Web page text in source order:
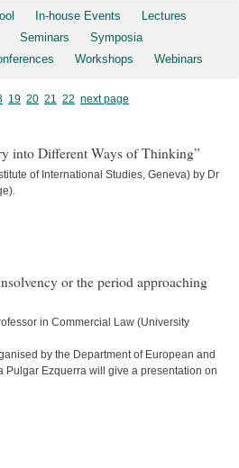
In-house Events
Lectures
Seminars
Symposia
Workshops Webinars
19 20 21 22 next page
into Different Ways of Thinking”
of International Studies, Geneva) by Dr
or the period approaching
in Commercial Law (University
by the Department of European and
Pulgar Ezquerra will give a presentation on